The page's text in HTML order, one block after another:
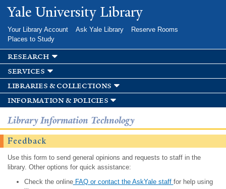
Skip to
main
Yale University Library
Your Library Account Ask Yale Library
Reserve Rooms
Places to Study
research
services
libraries & collections
information & policies
Library Information Technology
Feedback
Use this form to send general opinions and requests to staff in the
library. Other options for quick assistance:
Check the onlineFAQ or contact the AskYale staff for help using